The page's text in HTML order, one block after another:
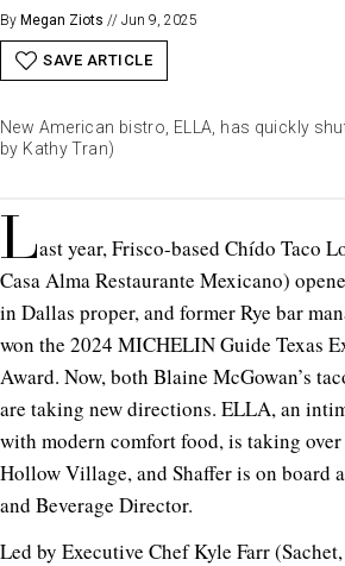
By Megan Ziots // Jun 9, 2025
SAVE ARTICLE
New American bistro, ELLA, has quickly
by Kathy Tran)
Last year, Frisco-based Chído Taco
Casa Alma Restaurante Mexicano)
in Dallas proper, and former Rye bar
won the 2024 MICHELIN Guide Texas
Award. Now, both Blaine McGowan’s
are taking new directions. ELLA, an
with modern comfort food, is taking
Hollow Village, and Shaffer is on board
and Beverage Director.
Led by Executive Chef Kyle Farr